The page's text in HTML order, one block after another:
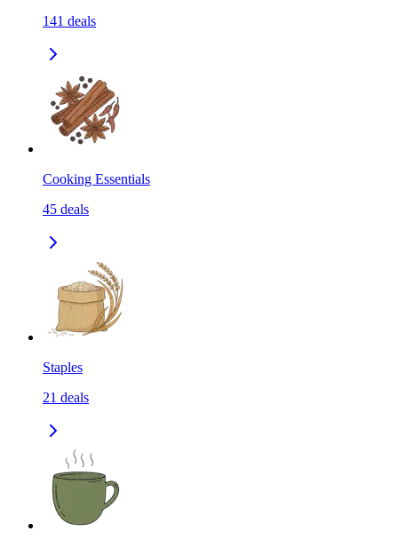
141 deals
Cooking Essentials
45 deals
Staples
21 deals